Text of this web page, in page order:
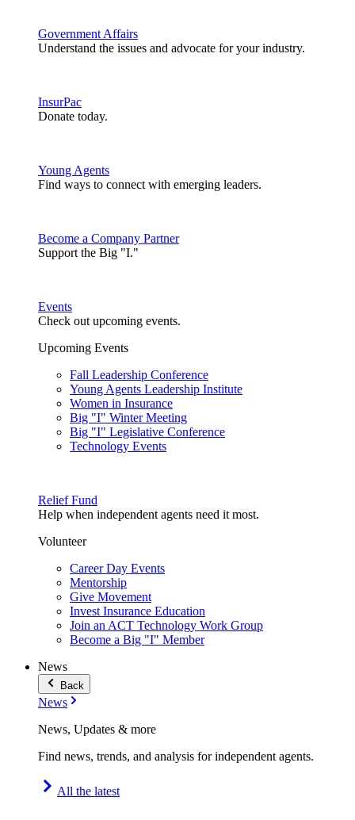
Government Affairs
Understand the issues and advocate for your industry.
InsurPac
Donate today.
Young Agents
Find ways to connect with emerging leaders.
Become a Company Partner
Support the Big "I."
Events
Check out upcoming events.
Upcoming Events
Fall Leadership Conference
Young Agents Leadership Institute
Women in Insurance
Big "I" Winter Meeting
Big "I" Legislative Conference
Technology Events
Relief Fund
Help when independent agents need it most.
Volunteer
Career Day Events
Mentorship
Give Movement
Invest Insurance Education
Join an ACT Technology Work Group
Become a Big "I" Member
News
Back
News
News, Updates & more
Find news, trends, and analysis for independent agents.
All the latest